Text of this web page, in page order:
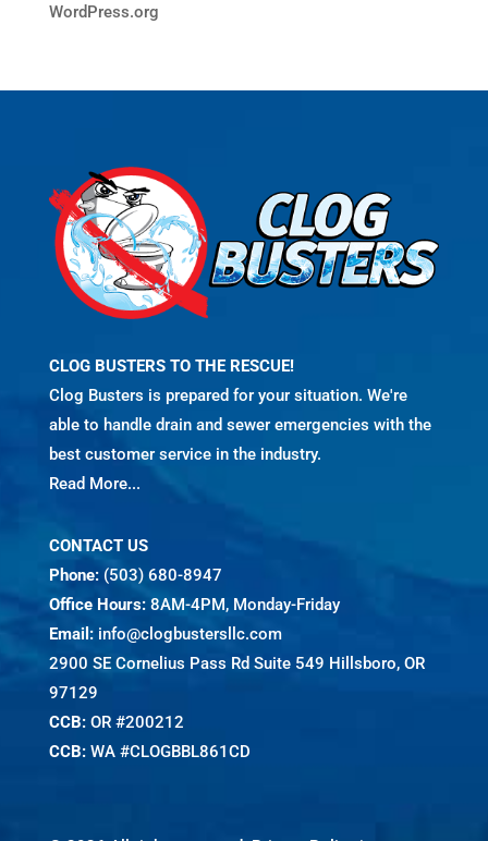
WordPress.org
CLOG BUSTERS TO THE RESCUE!
Clog Busters is prepared for your situation. We're
able to handle drain and sewer emergencies with the
best customer service in the industry.
Read More...
CONTACT US
Phone: (503) 680-8947
Office Hours:8AM-4PM, Monday-Friday
Email: info@clogbustersllc.com
2900 SE Cornelius Pass Rd Suite 549 Hillsboro, OR
97129
CCB:OR #200212
CCB:WA #CLOGBBL861CD